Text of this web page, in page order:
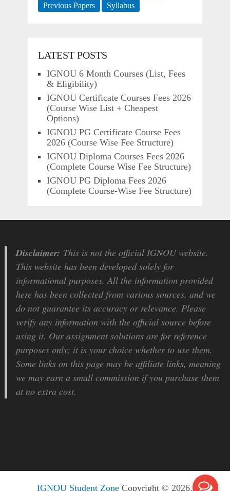
Previous Papers
Syllabus
LATEST POSTS
IGNOU 6 Month Courses (List, Fees
& Eligibility)
IGNOU Certificate Courses Fees 2026
(Course Wise List + Cheapest
Options)
IGNOU PG Certificate Course Fees
2026 (Course Wise Fee Structure)
IGNOU Diploma Courses Fees 2026
(Complete Course Wise Fee Structure)
IGNOU PG Diploma Fees 2026
(Complete Course-Wise Fee Structure)
Disclaimer: This is not the official IGNOU website.
This website has been developed solely for
informational purposes. All the information provided
here has been collected from various sources, and we
do not guarantee its accuracy or relevance. Please
verify any information with the official source before
using it. Our assignment solutions are for reference
purposes only; it is your choice whether to use them.
Some links on this page may be affiliate links, meaning
we may earn a small commission if you purchase them
at no extra cost.
IGNOU Student Zone Copyright © 2026.